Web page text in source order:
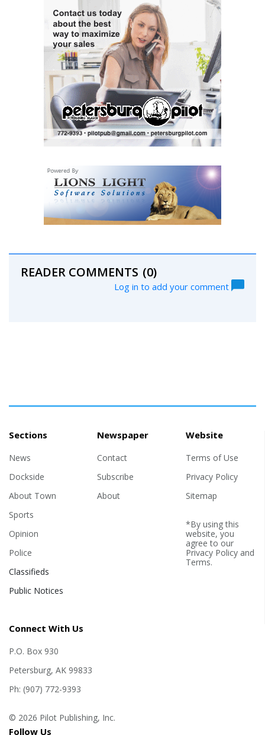
READER COMMENTS (0)
Log in to add your comment
Sections
News
Dockside
About Town
Sports
Opinion
Police
Classifieds
Public Notices
Newspaper
Contact
Subscribe
About
Website
Terms of Use
Privacy Policy
Sitemap
*By using this
website, you
agree to our
Privacy Policyand
Terms.
Connect With Us
P.O. Box 930
Petersburg, AK 99833
Ph: (907) 772-9393
© 2026 Pilot Publishing, Inc.
Follow Us